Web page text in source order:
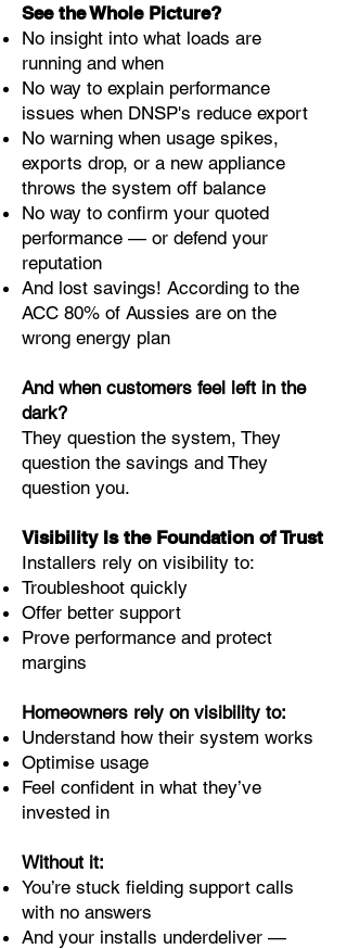
See the Whole Picture?
No insight into what loads are
running and when
No way to explain performance
issues when DNSP's reduce export
No warning when usage spikes,
exports drop, or a new appliance
throws the system off balance
No way to confirm your quoted
performance — or defend your
reputation
And lost savings! According to the
ACC 80% of Aussies are on the
wrong energy plan
And when customers feel left in the
dark?
They question the system, They
question the savings and They
question you.
Visibility Is the Foundation of Trust
Installers rely on visibility to:
Troubleshoot quickly
Offer better support
Prove performance and protect
margins
Homeowners rely on visibility to:
Understand how their system works
Optimise usage
Feel confident in what they’ve
invested in
Without it:
You’re stuck fielding support calls
with no answers
And your installs underdeliver —